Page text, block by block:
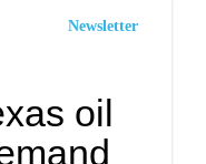
Newsletter
oil